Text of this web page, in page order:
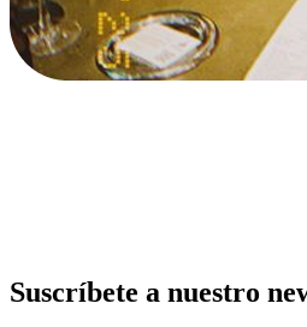
Suscríbete a nuestro